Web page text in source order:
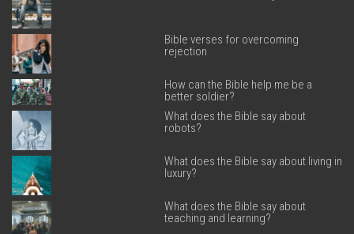
Bible verses for overcoming
rejection
How can the Bible help me be a
better soldier?
What does the Bible say about
robots?
What does the Bible say about living in
luxury?
What does the Bible say about
teaching and learning?